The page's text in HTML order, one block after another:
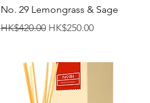
Quick View
No. 29 Lemongrass & Sage
Regular Price
HK$420.00 Sale Price
HK$250.00